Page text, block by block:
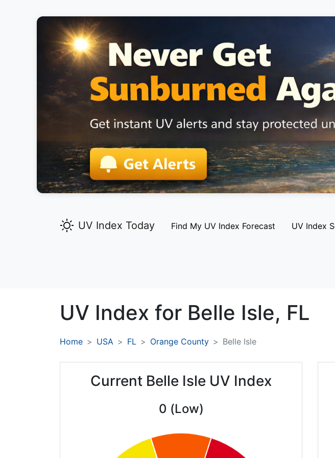
UV Index Today Find My UV Index Forecast UV Index
UV Index for Belle Isle, FL
Home USA FL Orange County Belle Isle
Current Belle Isle UV Index
0 (Low)